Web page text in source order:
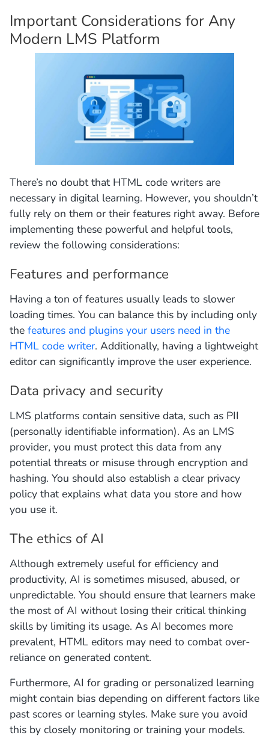
Important Considerations for Any
Modern LMS Platform
There’s no doubt that HTML code writers are
necessary in digital learning. However, you shouldn’t
fully rely on them or their features right away. Before
implementing these powerful and helpful tools,
review the following considerations:
Features and performance
Having a ton of features usually leads to slower
loading times. You can balance this by including only
the features and plugins your users need in the
HTML code writer. Additionally, having a lightweight
editor can significantly improve the user experience.
Data privacy and security
LMS platforms contain sensitive data, such as PII
(personally identifiable information). As an LMS
provider, you must protect this data from any
potential threats or misuse through encryption and
hashing. You should also establish a clear privacy
policy that explains what data you store and how
you use it.
The ethics of AI
Although extremely useful for efficiency and
productivity, AI is sometimes misused, abused, or
unpredictable. You should ensure that learners make
the most of AI without losing their critical thinking
skills by limiting its usage. As AI becomes more
prevalent, HTML editors may need to combat over-
reliance on generated content.
Furthermore, AI for grading or personalized learning
might contain bias depending on different factors like
past scores or learning styles. Make sure you avoid
this by closely monitoring or training your models.